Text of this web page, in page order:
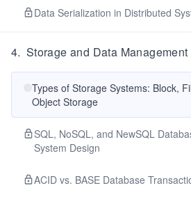
Data Serialization in Distributed
4. Storage and Data Management
Types of Storage Systems: Block,
Object Storage
SQL, NoSQL, and NewSQL
System Design
ACID vs. BASE Database